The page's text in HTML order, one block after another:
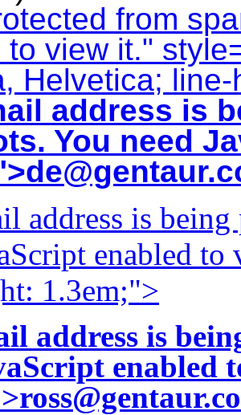
from
view it."
Helvetica;
address is
You need
address is
enabled
1.3em;">
address is
enabled